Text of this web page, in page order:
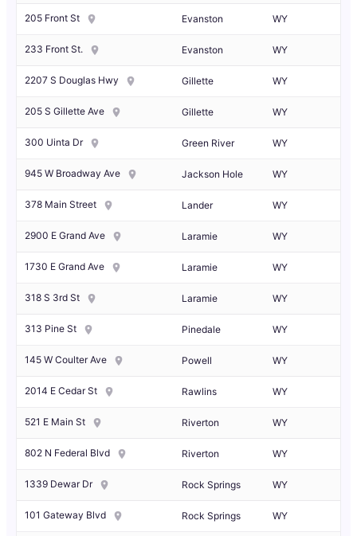
205 Front St Evanston WY
233 Front St. Evanston WY
2207 S Douglas Hwy Gillette WY
205 S Gillette Ave Gillette WY
300 Uinta Dr Green River WY
945 W Broadway Ave Jackson Hole WY
378 Main Street Lander WY
2900 E Grand Ave Laramie WY
1730 E Grand Ave Laramie WY
318 S 3rd St Laramie WY
313 Pine St Pinedale WY
145 W Coulter Ave Powell WY
2014 E Cedar St Rawlins WY
521 E Main St Riverton WY
802 N Federal Blvd Riverton WY
1339 Dewar Dr Rock Springs WY
101 Gateway Blvd Rock Springs WY